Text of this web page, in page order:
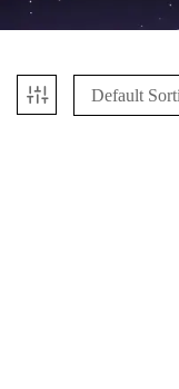
Default